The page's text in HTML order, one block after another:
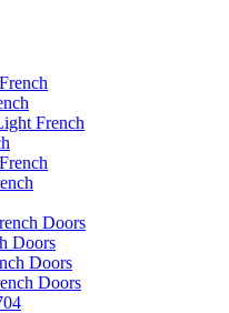
French
Doors
Doors
Doors
Doors